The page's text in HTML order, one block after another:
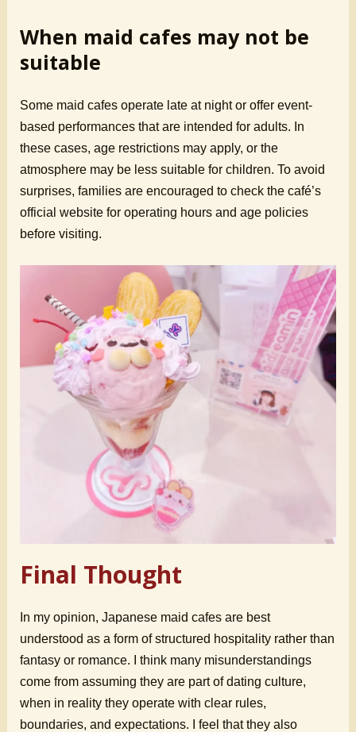
When maid cafes may not be
suitable
Some maid cafes operate late at night or offer event-
based performances that are intended for adults. In
these cases, age restrictions may apply, or the
atmosphere may be less suitable for children. To avoid
surprises, families are encouraged to check the café’s
official website for operating hours and age policies
before visiting.
Final Thought
In my opinion, Japanese maid cafes are best
understood as a form of structured hospitality rather than
fantasy or romance. I think many misunderstandings
come from assuming they are part of dating culture,
when in reality they operate with clear rules,
boundaries, and expectations. I feel that they also